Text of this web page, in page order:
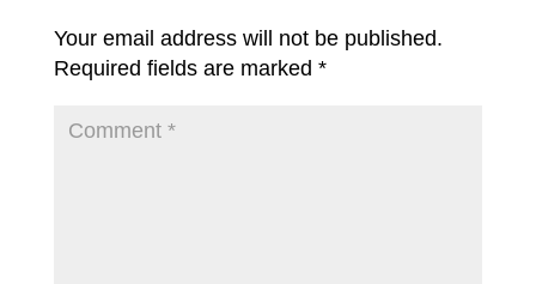
Your email address will not be published.
Required fields are marked *